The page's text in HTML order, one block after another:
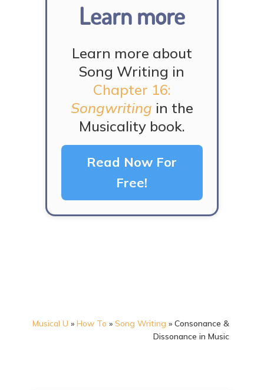
Learn more
Learn more about
Song Writing in
Chapter 16:
Songwriting in the
Musicality book.
Read Now For
Free!
Musical U »How To »Song Writing »Consonance &
Dissonance in Music